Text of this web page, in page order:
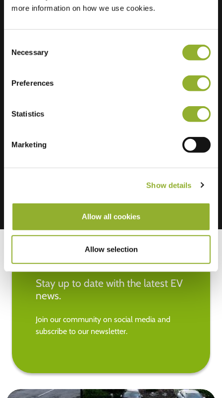
more information on how we use cookies.
Selection
Necessary
Preferences
Statistics
Marketing
Show details
Allow all cookies
Allow selection
Netherlands
Regular Charging
Extra information
Stay up to date with the latest EV
news.
Join our community on social media and
subscribe to our newsletter.